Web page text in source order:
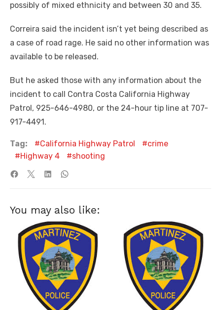
possibly of mixed ethnicity and between 30 and 35.
Correira said the incident isn’t yet being described as
a case of road rage. He said no other information was
available to be released.
But he asked those with any information about the
incident to call Contra Costa California Highway
Patrol, 925-646-4980, or the 24-hour tip line at 707-
917-4491.
Tag: California Highway Patrol
crime
Highway 4
shooting
You may also like: